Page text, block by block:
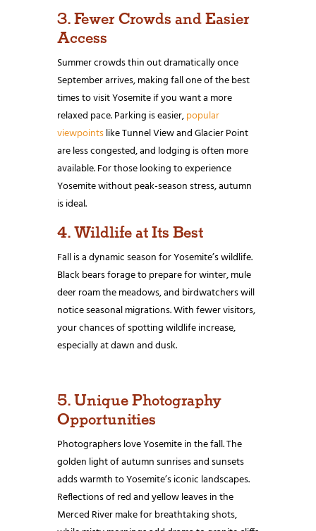
3. Fewer Crowds and Easier
Access
Summer crowds thin out dramatically once
September arrives, making fall one of the best
times to visit Yosemite if you want a more
relaxed pace. Parking is easier,popular
viewpointslike Tunnel View and Glacier Point
are less congested, and lodging is often more
available. For those looking to experience
Yosemite without peak-season stress, autumn
is ideal.
4. Wildlife at Its Best
Fall is a dynamic season for Yosemite’s wildlife.
Black bears forage to prepare for winter, mule
deer roam the meadows, and birdwatchers will
notice seasonal migrations. With fewer visitors,
your chances of spotting wildlife increase,
especially at dawn and dusk.
5. Unique Photography
Opportunities
Photographers love Yosemite in the fall. The
golden light of autumn sunrises and sunsets
adds warmth to Yosemite’s iconic landscapes.
Reflections of red and yellow leaves in the
Merced River make for breathtaking shots,